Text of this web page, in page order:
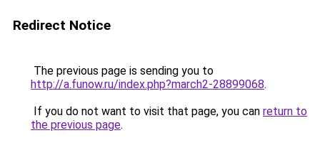
Redirect Notice
The previous page is sending you to
http://a.funow.ru/index.php?march2-28899068.
If you do not want to visit that page, you can return to
the previous page.